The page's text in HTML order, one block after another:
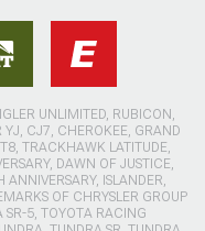
UNLIMITED, RUBICON,
CJ7, CHEROKEE, GRAND
TRACKHAWK LATITUDE,
DAWN OF JUSTICE,
ISLANDER,
OF CHRYSLER GROUP
5, TOYOTA RACING